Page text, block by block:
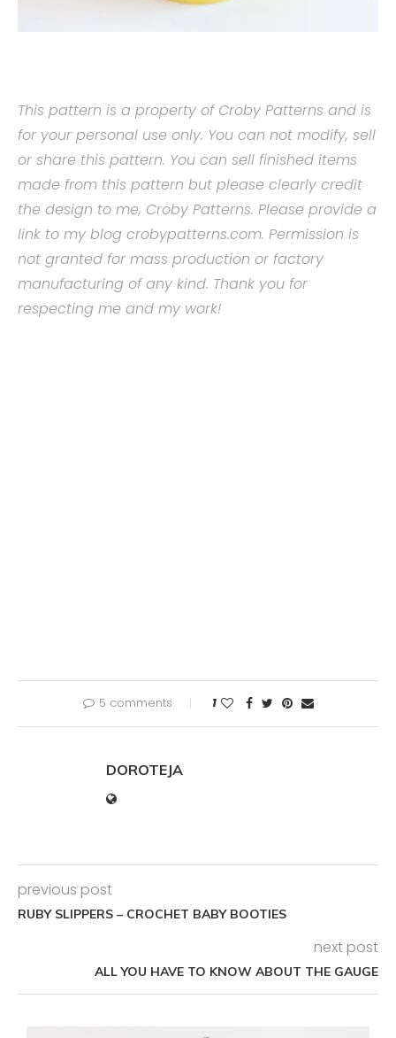
This pattern is a property of Croby Patterns and is
for your personal use only. You can not modify, sell
or share this pattern. You can sell finished items
made from this pattern but please clearly credit
the design to me, Croby Patterns. Please provide a
link to my blog crobypatterns.com. Permission is
not granted for mass production or factory
manufacturing of any kind. Thank you for
respecting me and my work!
5 comments 1
DOROTEJA
previous post
RUBY SLIPPERS – CROCHET BABY BOOTIES
next post
ALL YOU HAVE TO KNOW ABOUT THE GAUGE